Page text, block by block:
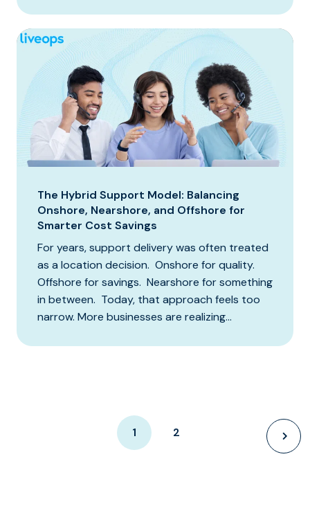
The Hybrid Support Model: Balancing
Onshore, Nearshore, and Offshore for
Smarter Cost Savings
For years, support delivery was often treated
as a location decision. Onshore for quality.
Offshore for savings. Nearshore for something
in between. Today, that approach feels too
narrow. More businesses are realizing...
1 2